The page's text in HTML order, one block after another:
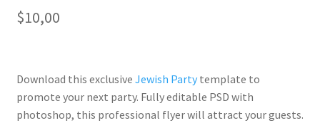
$10,00
Download this exclusive Jewish Partytemplate to
promote your next party. Fullyeditable PSD with
photoshop, this professional flyer will attract your guests.